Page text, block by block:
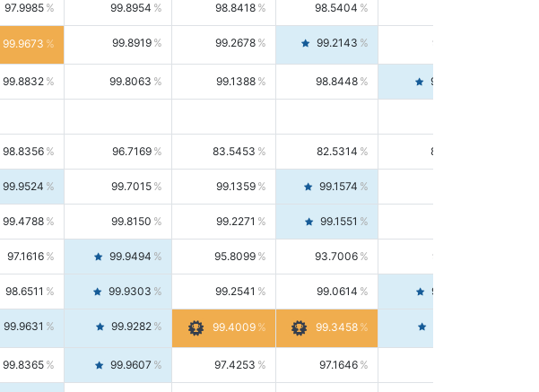
97.9985 99.8954 98.8418 98.5404
99.9673 99.8919 99.2678 99.2143 99.3213
99.8832 99.8063 99.1388 98.8448 99.4346
98.8356 96.7169 83.5453 82.5314 84.5844
99.9524 99.7015 99.1359 99.1574
99.4788 99.8150 99.2271 99.1551
97.1616 99.9494 95.8099 93.7006 98.0163
98.6511 99.9303 99.2541 99.0614 99.4476
99.9631 99.9282 99.4009 99.3458
99.8365 99.9607 97.4253 97.1646